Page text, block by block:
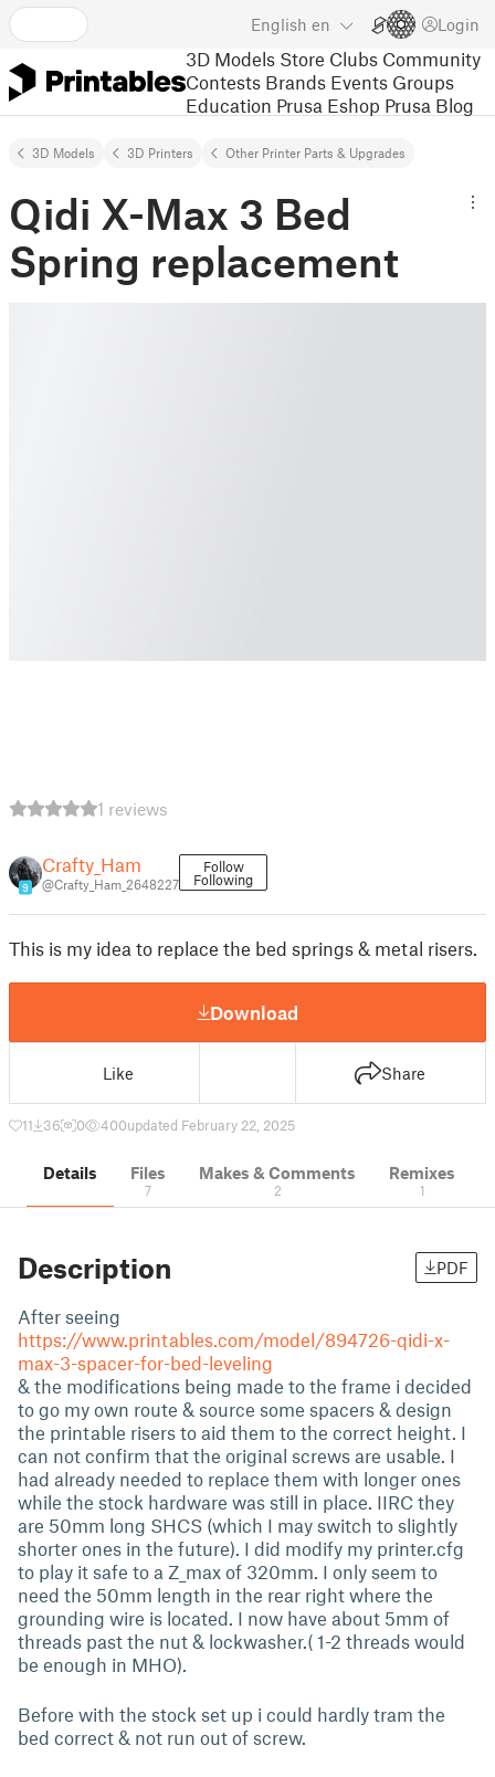
English en Login
3D Models Store Clubs Community
Contests Brands Events Groups
Education Prusa Eshop Prusa Blog
3D Models 3D Printers Other Printer Parts & Upgrades
Qidi X-Max 3 Bed
Spring replacement
1 reviews
9
Crafty_Ham
@Crafty_Ham_2648227
Follow
Following
This is my idea to replace the bed springs & metal risers.
Download
Like Share
11 36 0 400updated February 22, 2025
Details Files
7
Makes & Comments
2
Remixes
1
Description PDF
After seeing
https://www.printables.com/model/894726-qidi-x-
max-3-spacer-for-bed-leveling
& the modifications being made to the frame i decided
to go my own route & source some spacers & design
the printable risers to aid them to the correct height. I
can not confirm that the original screws are usable. I
had already needed to replace them with longer ones
while the stock hardware was still in place. IIRC they
are 50mm long SHCS (which I may switch to slightly
shorter ones in the future). I did modify my printer.cfg
to play it safe to a Z_max of 320mm. I only seem to
need the 50mm length in the rear right where the
grounding wire is located. I now have about 5mm of
threads past the nut & lockwasher.( 1-2 threads would
be enough in MHO).
Before with the stock set up i could hardly tram the
bed correct & not run out of screw.